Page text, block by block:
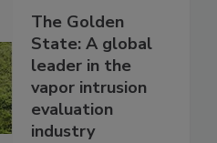
The Golden
State: A global
leader in the
vapor intrusion
evaluation
industry